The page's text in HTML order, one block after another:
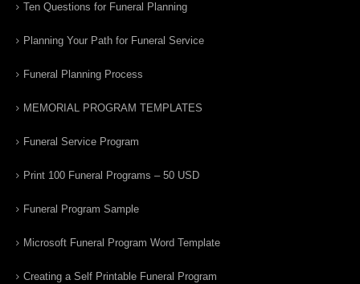
Ten Questions for Funeral Planning
Planning Your Path for Funeral Service
Funeral Planning Process
MEMORIAL PROGRAM TEMPLATES
Funeral Service Program
Print 100 Funeral Programs – 50 USD
Funeral Program Sample
Microsoft Funeral Program Word Template
Creating a Self Printable Funeral Program